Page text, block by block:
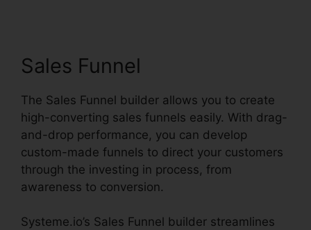
Sales Funnel
The Sales Funnel builder allows you to create
high-converting sales funnels easily. With drag-
and-drop performance, you can develop
custom-made funnels to direct your customers
through the investing in process, from
awareness to conversion.
Systeme.io’s Sales Funnel builder streamlines